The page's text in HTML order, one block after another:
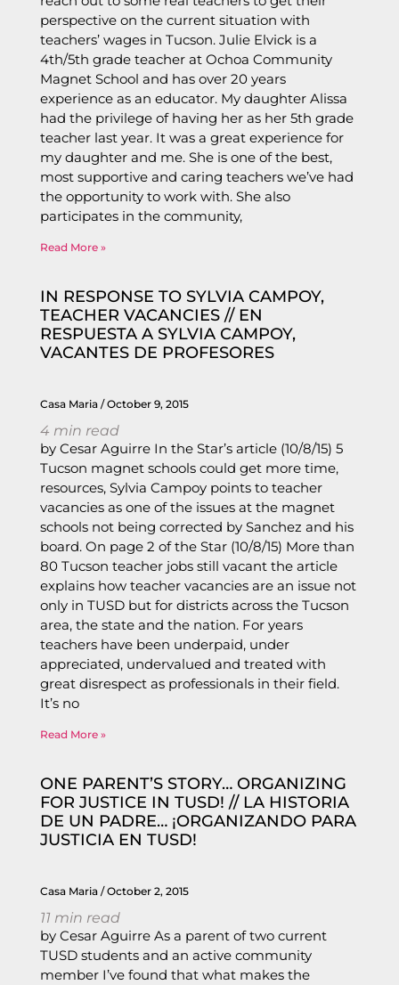
perspective on the current situation with
teachers’ wages in Tucson. Julie Elvick is a
4th/5th grade teacher at Ochoa Community
Magnet School and has over 20 years
experience as an educator. My daughter Alissa
had the privilege of having her as her 5th grade
teacher last year. It was a great experience for
my daughter and me. She is one of the best,
most supportive and caring teachers we’ve had
the opportunity to work with. She also
participates in the community,
Read More »
IN RESPONSE TO SYLVIA CAMPOY,
TEACHER VACANCIES // EN
RESPUESTA A SYLVIA CAMPOY,
VACANTES DE PROFESORES
Casa Maria October 9, 2015
4 min read
by Cesar Aguirre In the Star’s article (10/8/15) 5
Tucson magnet schools could get more time,
resources, Sylvia Campoy points to teacher
vacancies as one of the issues at the magnet
schools not being corrected by Sanchez and his
board. On page 2 of the Star (10/8/15) More than
80 Tucson teacher jobs still vacant the article
explains how teacher vacancies are an issue not
only in TUSD but for districts across the Tucson
area, the state and the nation. For years
teachers have been underpaid, under
appreciated, undervalued and treated with
great disrespect as professionals in their field.
It’s no
Read More »
ONE PARENT’S STORY… ORGANIZING
FOR JUSTICE IN TUSD! // LA HISTORIA
DE UN PADRE… ¡ORGANIZANDO PARA
JUSTICIA EN TUSD!
Casa Maria October 2, 2015
11 min read
by Cesar Aguirre As a parent of two current
TUSD students and an active community
member I’ve found that what makes the